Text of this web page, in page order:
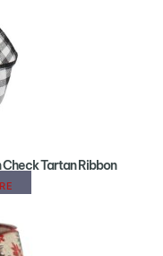
Tartan Ribbon